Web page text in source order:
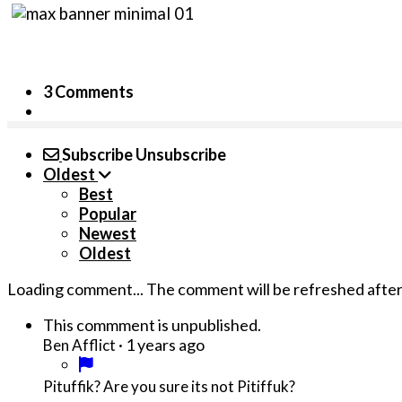
3 Comments
SubscribeUnsubscribe
Oldest
Best
Popular
Newest
Oldest
Loading comment... The comment will be refreshed after
This commment is unpublished.
Ben Afflict · 1 years ago
Pituffik? Are you sure its not Pitiffuk?